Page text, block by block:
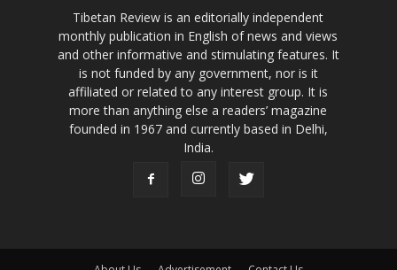
Tibetan Review is an editorially independent
monthly publication in English of news and views
and other informative and stimulating features. It
is not funded by any government, nor is it
affiliated or related to any interest group. It is
more than anything else a readers’ magazine
founded in 1967 and currently based in Delhi,
India.